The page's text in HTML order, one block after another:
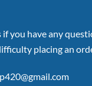
if you have any
placing an